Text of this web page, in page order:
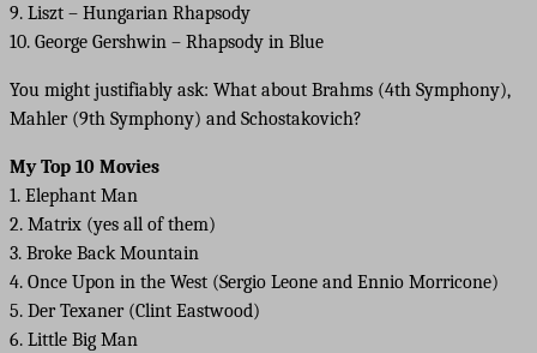
9. Liszt – Hungarian Rhapsody
10. George Gershwin – Rhapsody in Blue
You might justifiably ask: What about Brahms (4th Symphony),
Mahler (9th Symphony) and Schostakovich?
My Top 10 Movies
1. Elephant Man
2. Matrix (yes all of them)
3. Broke Back Mountain
4. Once Upon in the West (Sergio Leone and Ennio Morricone)
5. Der Texaner (Clint Eastwood)
6. Little Big Man